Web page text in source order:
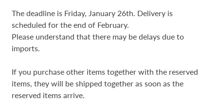
The deadline is Friday, January 26th. Delivery is
scheduled for the end of February.
Please understand that there may be delays due to
imports.
If you purchase other items together with the reserved
items, they will be shipped together as soon as the
reserved items arrive.